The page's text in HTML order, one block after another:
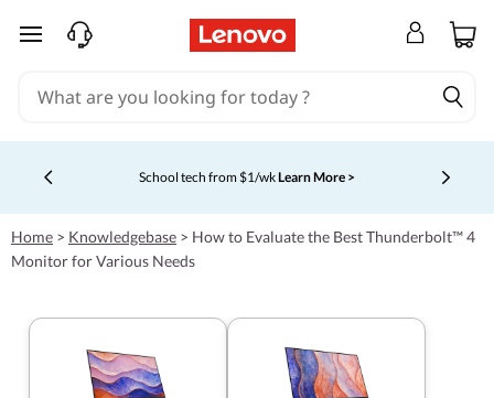
skip to main content
off first order of $1,000+, exclusive savings & 1:1 tech
Currently displaying item 5 of 5
Home > Knowledgebase > How to Evaluate the Best Thunderbolt™ 4
Monitor for Various Needs